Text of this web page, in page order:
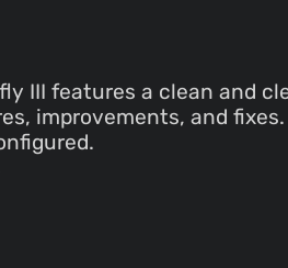
III features a clean and
improvements, and